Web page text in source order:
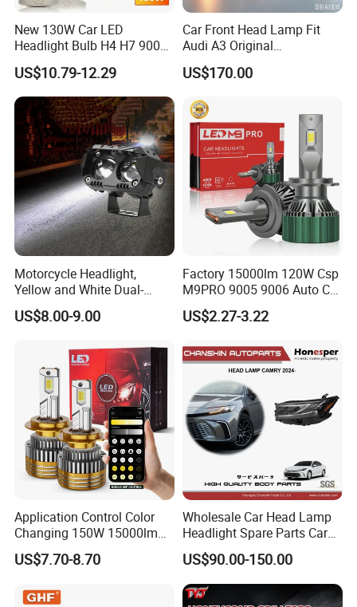
New 130W Car LED
Headlight Bulb H4 H7 9005
Auto Light A20-Series
US$10.79-12.29
Car Front Head Lamp Fit
Audi A3 Original
Replacement Headlight Unit
US$170.00
Motorcycle Headlight,
Yellow and White Dual-
Colour, 8-30 V, 20 W, LED
Work Ligh, LED Flood Work
Motorbikes, Atvs, Utvs, Suvs,
Lorries, Boats
US$8.00-9.00
Factory 15000lm 120W Csp
M9PRO 9005 9006 Auto Car
LED Light Bulb
US$2.27-3.22
Application Control Color
Changing 150W 15000lm
LED Headlight H1 H4 H7
H11 9005 9006 Car Light
US$7.70-8.70
Wholesale Car Head Lamp
Headlight Spare Parts Car
Accessories Auto Part for
Toyota Camry 2024 2025
2026 81150-Aq040 81110-
Aq040 Axva80 Axvh80
US$90.00-150.00